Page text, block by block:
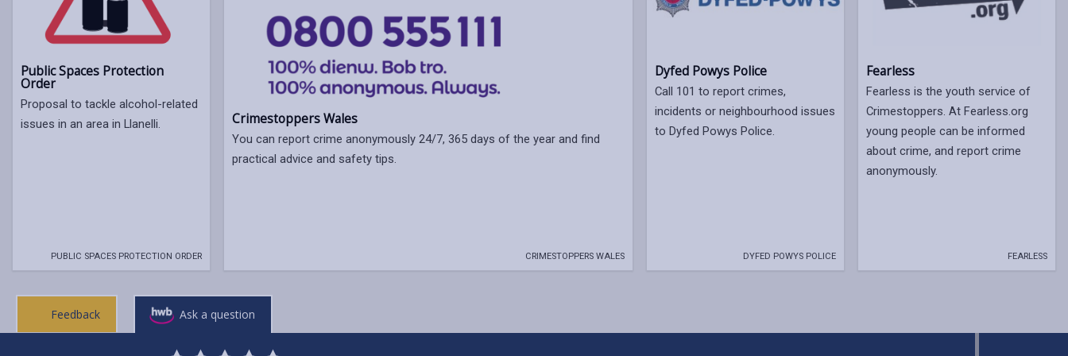
Public Spaces Protection
Order
Proposal to tackle alcohol-related
issues in an area in Llanelli.
PUBLIC SPACES PROTECTION ORDER
Crimestoppers Wales
You can report crime anonymously 24/7, 365 days of the year and find
practical advice and safety tips.
CRIMESTOPPERS WALES
Dyfed Powys Police
Call 101 to report crimes,
incidents or neighbourhood issues
to Dyfed Powys Police.
DYFED POWYS POLICE
Fearless
Fearless is the youth service of
Crimestoppers. At Fearless.org
young people can be informed
about crime, and report crime
anonymously.
FEARLESS
Feedback Ask a question